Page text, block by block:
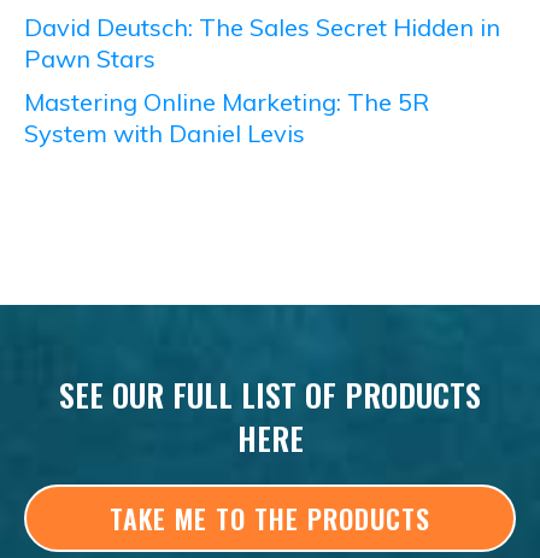
David Deutsch: The Sales Secret Hidden in
Pawn Stars
Mastering Online Marketing: The 5R
System with Daniel Levis
SEE OUR FULL LIST OF PRODUCTS
HERE
TAKE ME TO THE PRODUCTS